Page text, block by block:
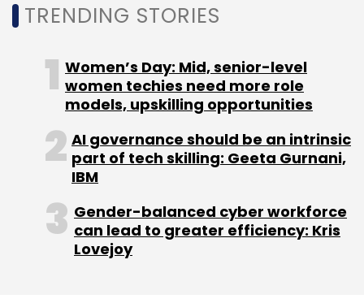
Leave Your Comment(s)
Sign up for Newsletter
Select your Newsletter frequency
Monthly Newsletter
TRENDING STORIES
Women’s Day: Mid, senior-level
women techies need more role
models, upskilling opportunities
AI governance should be an intrinsic
part of tech skilling: Geeta Gurnani,
IBM
Gender-balanced cyber workforce
can lead to greater efficiency: Kris
Lovejoy